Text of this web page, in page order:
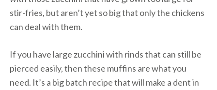
stir-fries, but aren’t yet so big that only the chickens
can deal with them.
If you have large zucchini with rinds that can still be
pierced easily, then these muffins are what you
need. It’s a big batch recipe that will make a dent in